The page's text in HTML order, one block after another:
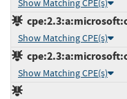
Show Matching CPE(s)
Show Matching CPE(s)
Show Matching CPE(s)